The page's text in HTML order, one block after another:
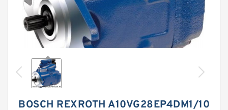
BOSCH REXROTH A10VG28EP4DM1/10